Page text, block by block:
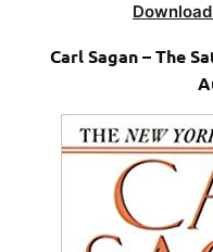
Carl Sagan – The